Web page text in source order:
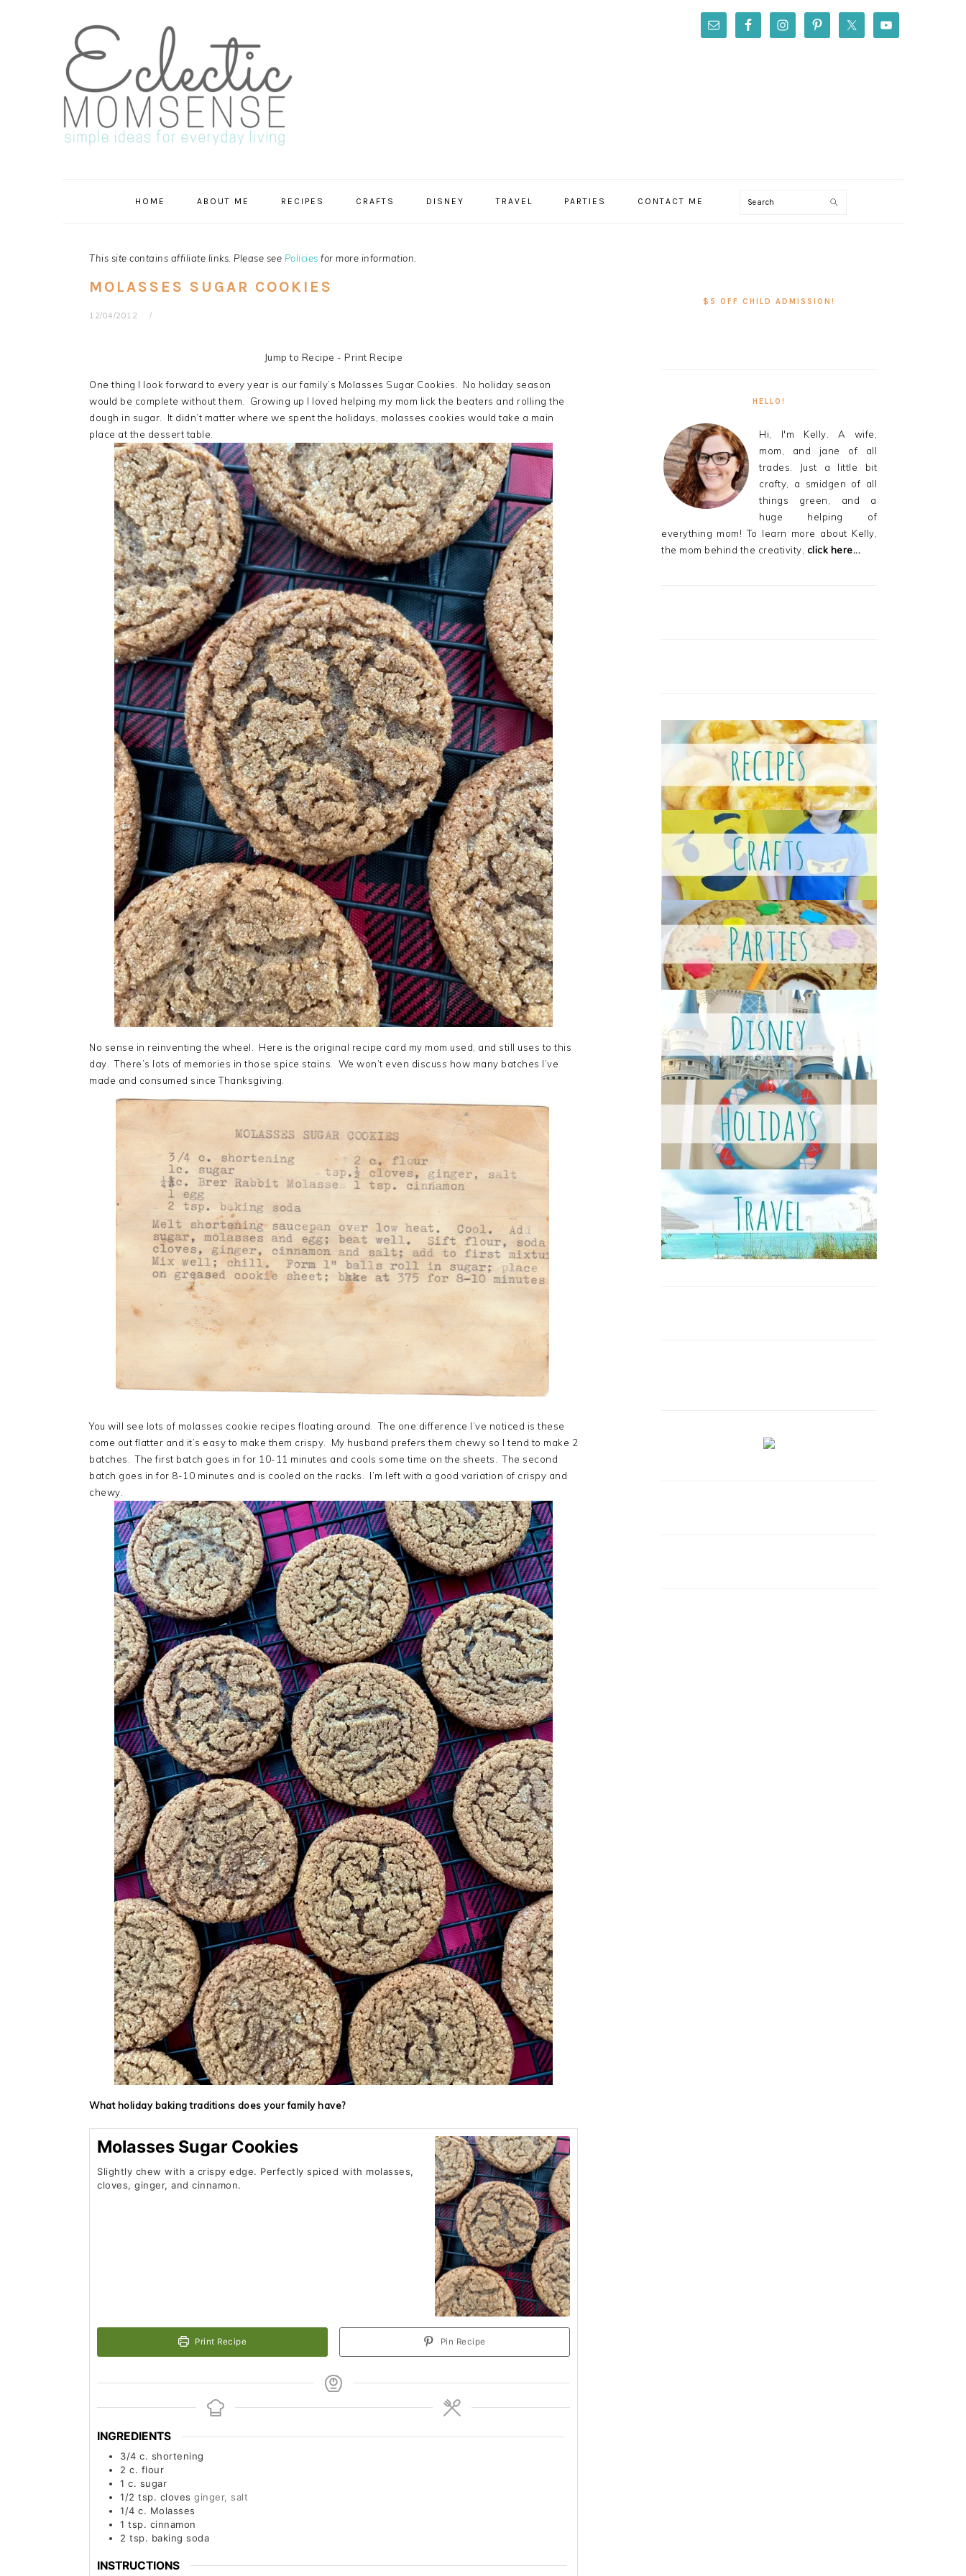
HOME ABOUT ME RECIPES CRAFTS DISNEY TRAVEL PARTIES CONTACT ME Search
This site contains affiliate links. Please see Policies for more information.
MOLASSES SUGAR COOKIES
12/04/2012
Jump to Recipe -Print Recipe
One thing I look forward to every year is our family’s Molasses Sugar Cookies. No holiday season
would be complete without them. Growing up I loved helping my mom lick the beaters and rolling the
dough in sugar. It didn’t matter where we spent the holidays, molasses cookies would take a main
place at the dessert table.
No sense in reinventing the wheel. Here is the original recipe card my mom used, and still uses to this
day. There’s lots of memories in those spice stains. We won’t even discuss how many batches I’ve
made and consumed since Thanksgiving.
You will see lots of molasses cookie recipes floating around. The one difference I’ve noticed is these
come out flatter and it’s easy to make them crispy. My husband prefers them chewy so I tend to make 2
batches. The first batch goes in for 10-11 minutes and cools some time on the sheets. The second
batch goes in for 8-10 minutes and is cooled on the racks. I’m left with a good variation of crispy and
chewy.
What holiday baking traditions does your family have?
Molasses Sugar Cookies
Slightly chew with a crispy edge. Perfectly spiced with molasses,
cloves, ginger, and cinnamon.
Print Recipe Pin Recipe
INGREDIENTS
3/4 c. shortening
2 c. flour
1 c. sugar
1/2 tsp. cloves ginger, salt
1/4 c. Molasses
1 tsp. cinnamon
2 tsp. baking soda
INSTRUCTIONS
SIDEBAR$5 OFF CHILD ADMISSION!
HELLO!
Hi, I'm Kelly. A wife,
mom, and jane of all
trades. Just a little bit
crafty, a smidgen of all
things green, and a
huge helping of
everything mom! To learn more about Kelly,
the mom behind the creativity, click here...